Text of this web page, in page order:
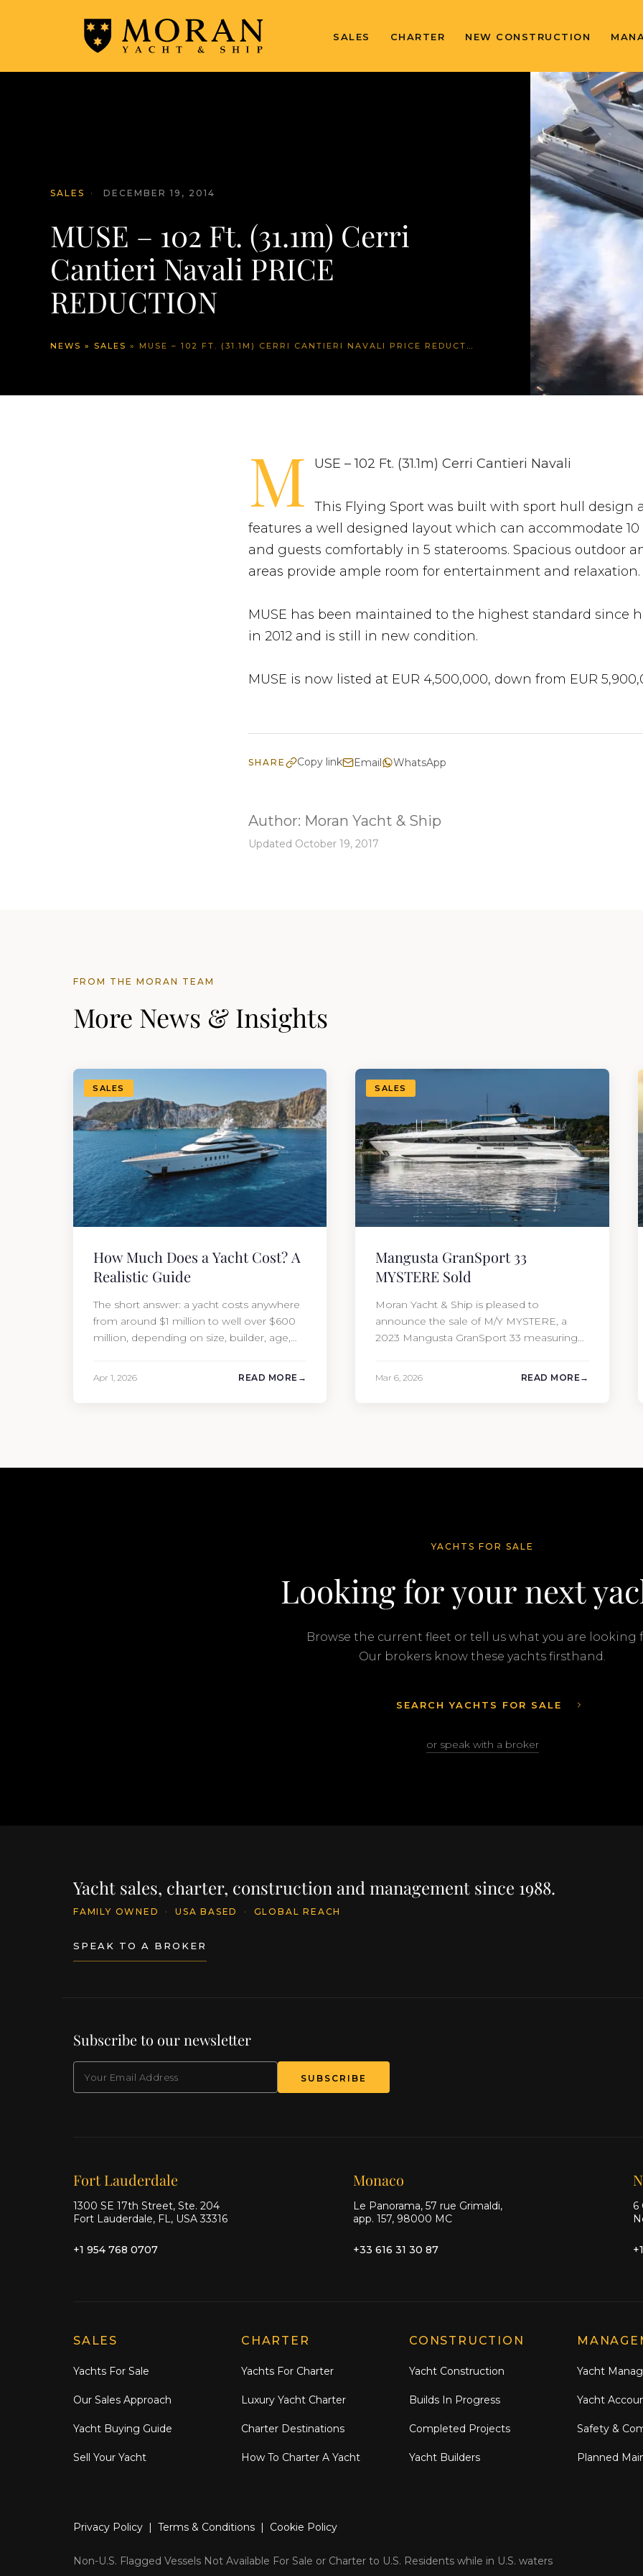
SALES CHARTER NEW CONSTRUCTION
SALES · DECEMBER 19, 2014
MUSE – 102 Ft. (31.1m) Cerri
Cantieri Navali PRICE
REDUCTION
NEWS » SALES » MUSE – 102 FT. (31.1M) CERRI CANTIERI NAVALI PRICE REDUCTION
M USE – 102 Ft. (31.1m) Cerri Cantieri Navali
This Flying Sport was built with sport hull design
features a well designed layout which can accommodate 10
and guests comfortably in 5 staterooms. Spacious outdoor
areas provide ample room for entertainment and relaxation.
MUSE has been maintained to the highest standard since
in 2012 and is still in new condition.
MUSE is now listed at EUR 4,500,000, down from EUR
SHARE Copy link Email WhatsApp
Author: Moran Yacht & Ship
Updated October 19, 2017
FROM THE MORAN TEAM
More News & Insights
SALES
How Much Does a Yacht Cost? A
Realistic Guide
The short answer: a yacht costs anywhere
from around $1 million to well over $600
million, depending on size, builder, age,
Apr 1, 2026 READ MORE
SALES
Mangusta GranSport 33
MYSTERE Sold
Moran Yacht & Ship is pleased to
announce the sale of M/Y MYSTERE, a
2023 Mangusta GranSport 33 measuring
Mar 6, 2026 READ MORE
YACHTS FOR SALE
Looking for your next
Browse the current fleet or tell us what you are looking
Our brokers know these yachts firsthand.
SEARCH YACHTS FOR SALE
or speak with a broker
Yacht sales, charter, construction and management since 1988.
FAMILY OWNED · USA BASED · GLOBAL REACH
SPEAK TO A BROKER
Subscribe to our newsletter
SUBSCRIBE
Our offices
Fort Lauderdale
1300 SE 17th Street, Ste. 204
Fort Lauderdale, FL, USA 33316
+1 954 768 0707
Monaco
Le Panorama, 57 rue Grimaldi,
app. 157, 98000 MC
+33 616 31 30 87
6
Explore Moran Yacht & Ship
SALES
Yachts For Sale
Our Sales Approach
Yacht Buying Guide
Sell Your Yacht
CHARTER
Yachts For Charter
Luxury Yacht Charter
Charter Destinations
How To Charter A Yacht
CONSTRUCTION
Yacht Construction
Builds In Progress
Completed Projects
Yacht Builders
Yacht
Yacht
Safety &
Planned
Privacy Policy | Terms & Conditions | Cookie Policy
Non-U.S. Flagged Vessels Not Available For Sale or Charter to U.S. Residents while in U.S. waters